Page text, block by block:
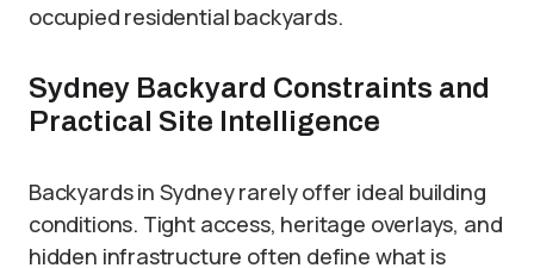
occupied residential backyards.
Sydney Backyard Constraints and
Practical Site Intelligence
Backyards in Sydney rarely offer ideal building
conditions. Tight access, heritage overlays, and
hidden infrastructure often define what is